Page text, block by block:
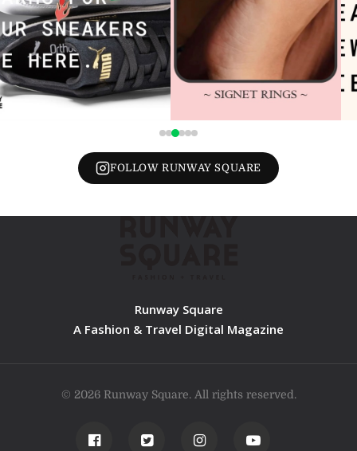
FOLLOW RUNWAY SQUARE
Runway Square
A Fashion & Travel Digital Magazine
© 2026 Runway Square. All rights reserved.